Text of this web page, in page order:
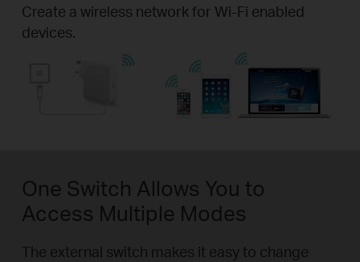
Create a wireless network for Wi-Fi enabled
devices.
One Switch Allows You to
Access Multiple Modes
The external switch makes it easy to change